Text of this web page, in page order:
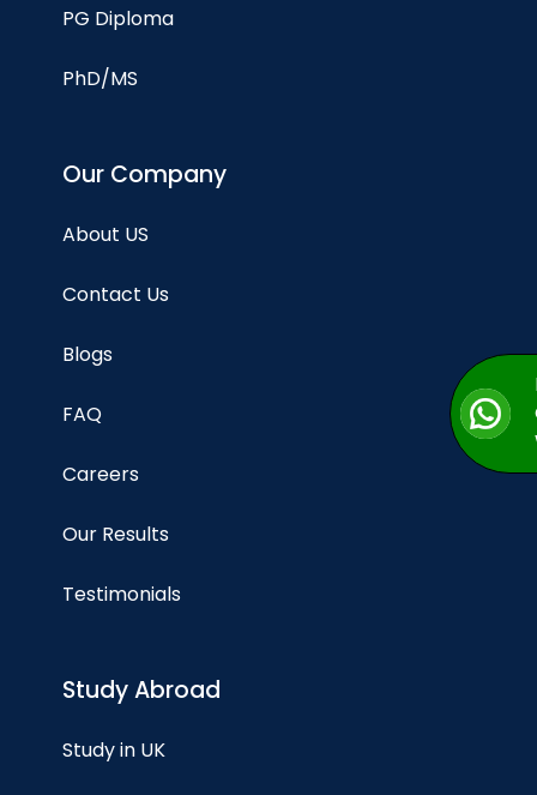
PG Diploma
PhD/MS
Our Company
About US
Contact Us
Blogs
FAQ
Careers
Our Results
Testimonials
Study Abroad
Study in UK